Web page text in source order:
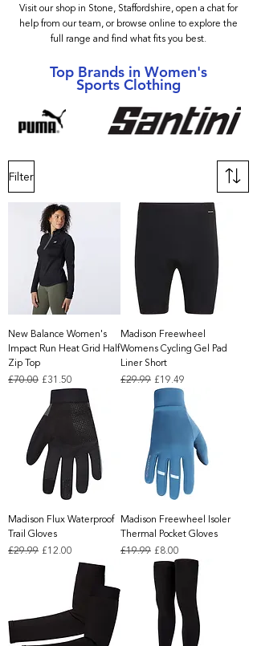
Visit our shop in Stone, Staffordshire, open a chat for
help from our team, or browse online to explore the
full range and find what fits you best.
Top Brands in Women's
Sports Clothing
Filter
New Balance Women's
Impact Run Heat Grid Half
Zip Top
Regular Price
£70.00 Sale Price
£31.50
Madison Freewheel
Womens Cycling Gel Pad
Liner Short
Regular Price
£29.99 Sale Price
£19.49
Madison Flux Waterproof
Trail Gloves
Regular Price
£29.99 Sale Price
£12.00
Madison Freewheel Isoler
Thermal Pocket Gloves
Regular Price
£19.99 Sale Price
£8.00